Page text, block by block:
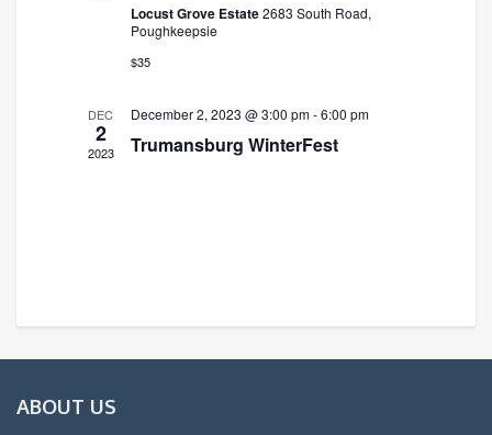
Locust Grove Estate2683 South Road,
Poughkeepsie
$35
DEC
2
2023
December 2, 2023 @ 3:00 pm-6:00 pm
Trumansburg WinterFest
ABOUT US